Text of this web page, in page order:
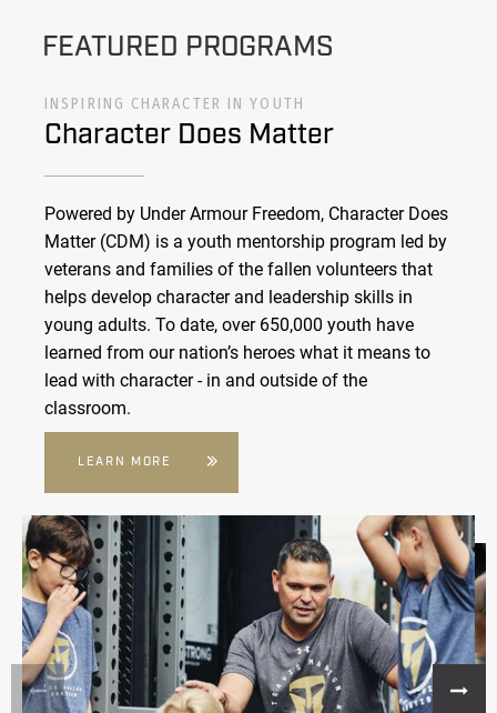
FEATURED PROGRAMS
INSPIRING CHARACTER IN YOUTH
Character Does Matter
Powered by Under Armour Freedom, Character Does
Matter (CDM) is a youth mentorship program led by
veterans and families of the fallen volunteers that
helps develop character and leadership skills in
young adults. To date, over 650,000 youth have
learned from our nation’s heroes what it means to
lead with character - in and outside of the
classroom.
LEARN MORE